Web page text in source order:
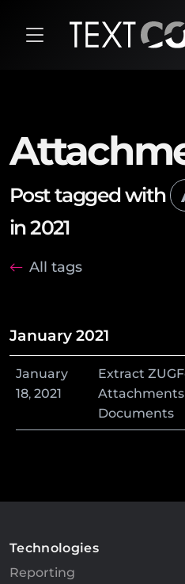
Post tagged with
in 2021
All tags
January 2021
January
18, 2021
Extract
Attachments
Documents
Technologies
Reporting